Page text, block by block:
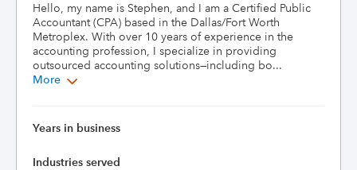
Hello, my name is Stephen, and I am a Certified Public
Accountant (CPA) based in the Dallas/Fort Worth
Metroplex. With over 10 years of experience in the
accounting profession, I specialize in providing
outsourced accounting solutions—including bo...
More
Years in business
Industries served